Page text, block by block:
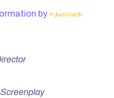
by
Screenplay